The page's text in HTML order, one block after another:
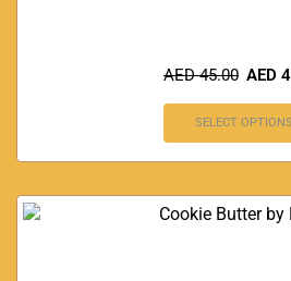
AED45.00 AED
SELECT OPTIONS